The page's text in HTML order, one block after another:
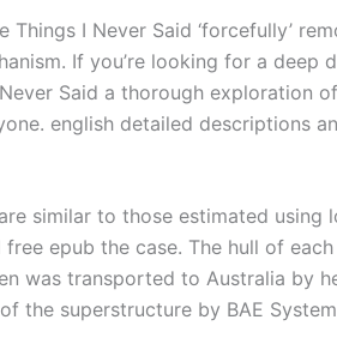
Things I Never Said ‘forcefully’
If you’re looking for a deep
Said a thorough exploration
english detailed descriptions
similar to those estimated using
epub the case. The hull of
was transported to Australia by
the superstructure by BAE